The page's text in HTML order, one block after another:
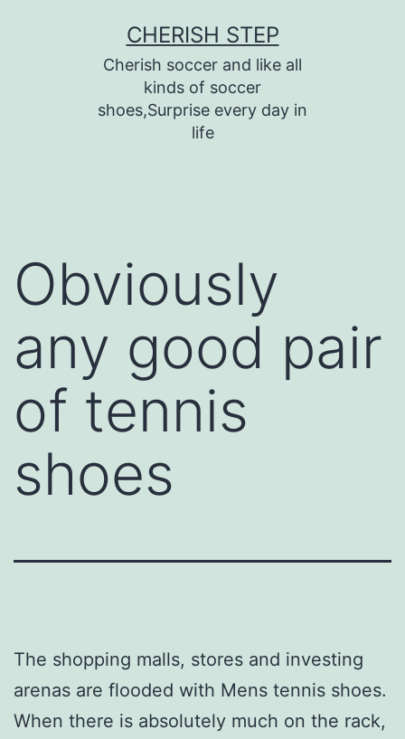
CHERISH STEP
Cherish soccer and like all
kinds of soccer
shoes,Surprise every day in
life
Obviously
any good pair
of tennis
shoes
The shopping malls, stores and investing
arenas are flooded with Mens tennis shoes.
When there is absolutely much on the rack,